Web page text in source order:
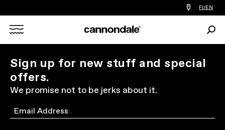
Find
a
you
FI/EN
X
Sign up for new stuff and special
offers.
We promise not to be jerks about it.
Email